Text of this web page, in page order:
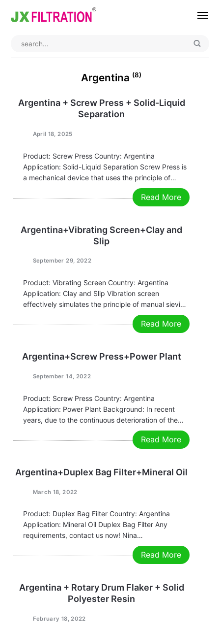
Argentina (8)
Argentina + Screw Press + Solid-Liquid
Separation
April 18, 2025
Product: Screw Press Country: Argentina
Application: Solid-Liquid Separation Screw Press is
a mechanical device that uses the principle of
screw propulsion to squeeze and dehydrate
materials. It is widely used in food processing,
Read More
Argentina+Vibrating Screen+Clay and
Slip
September 29, 2022
Product: Vibrating Screen Country: Argentina
Application: Clay and Slip Vibration screen
effectively simulates the principle of manual sieving
movement (the sieving accuracy, efficiency, and
screen life are 5-10 times that of conventional
Read More
Argentina+Screw Press+Power Plant
September 14, 2022
Product: Screw Press Country: Argentina
Application: Power Plant Background: In recent
years, due to the continuous deterioration of the
environment, the awareness of energy conservation
and environmental protection in all walks of life is
Read More
Argentina+Duplex Bag Filter+Mineral Oil
March 18, 2022
Product: Duplex Bag Filter Country: Argentina
Application: Mineral Oil Duplex Bag Filter Any
requirements, contact us now! Nina
Mobile/Whatsapp/WeChat：+86 17269571060
Read More
Argentina + Rotary Drum Flaker + Solid
Polyester Resin
February 18, 2022
Wedge Wire Screen
Bag Filter Housings
Self Cleaning Filter
Automatic Backwash Filter
Rotary Drum Filter
Continuous Vacuum Filter
Separator Equipment
Case
Blog
Contact